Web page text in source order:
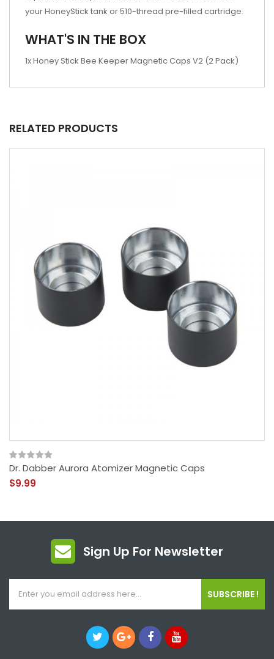
your HoneyStick tank or 510-thread pre-filled cartridge.
WHAT'S IN THE BOX
1x Honey Stick Bee Keeper Magnetic Caps V2 (2 Pack)
RELATED PRODUCTS
Dr. Dabber Aurora Atomizer Magnetic Caps
$9.99
Sign Up For Newsletter
SUBSCRIBE !